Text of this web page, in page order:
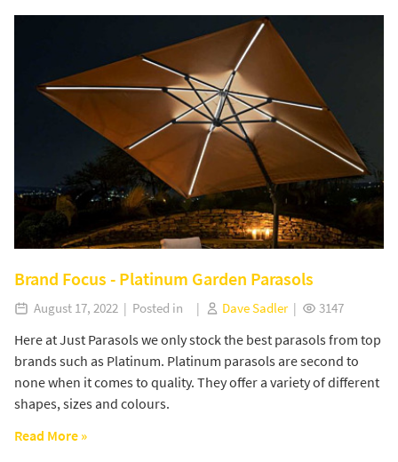
Brand Focus - Platinum Garden Parasols
August 17, 2022 | Posted in | Dave Sadler| 3147
Here at Just Parasols we only stock the best parasols from top
brands such as Platinum. Platinum parasols are second to
none when it comes to quality. They offer a variety of different
shapes, sizes and colours.
Read More »